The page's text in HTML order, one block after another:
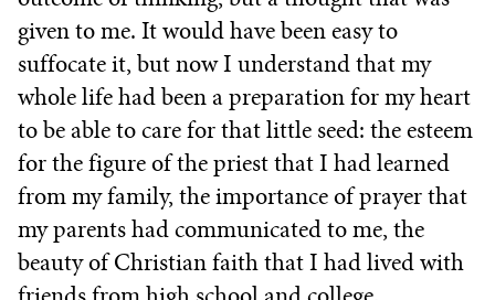
given to me. It would have been easy to
suffocate it, but now I understand that my
whole life had been a preparation for my heart
to be able to care for that little seed: the esteem
for the figure of the priest that I had learned
from my family, the importance of prayer that
my parents had communicated to me, the
beauty of Christian faith that I had lived with